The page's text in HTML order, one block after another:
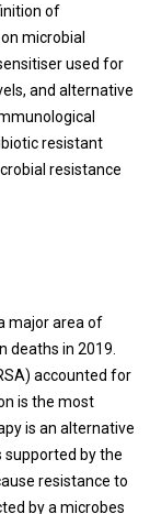
of
microbial
used for
and alternative
resistant
resistance
major area of
deaths in 2019.
accounted for
is the most
is an alternative
by the
resistance to
by a microbes